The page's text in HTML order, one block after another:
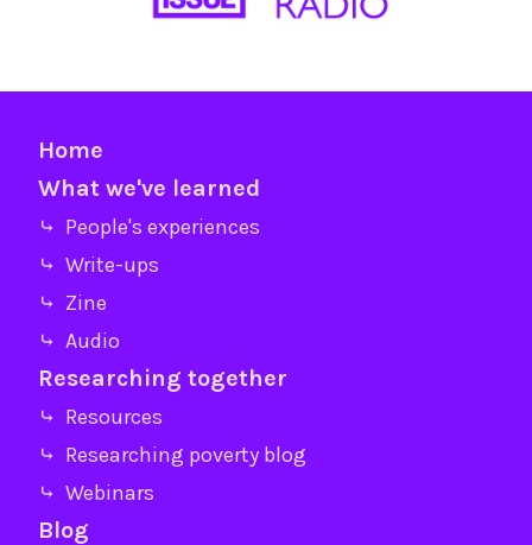
Home
What we've learned
⤷ People's experiences
⤷ Write-ups
⤷ Zine
⤷ Audio
Researching together
⤷ Resources
⤷ Researching poverty blog
⤷ Webinars
Blog